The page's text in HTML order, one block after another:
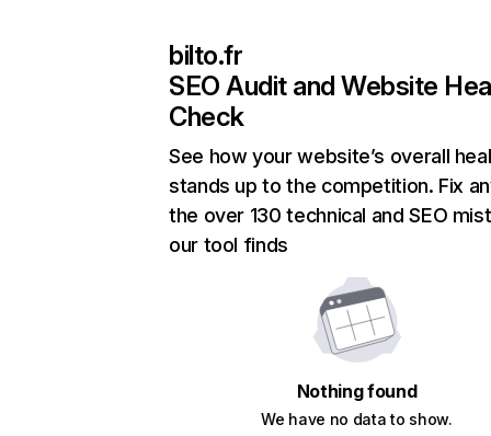
bilto.fr
SEO Audit and Website
Check
See how your website’s overall
stands up to the competition. Fix
the over 130 technical and SEO
our tool finds
Nothing found
We have no data to show.